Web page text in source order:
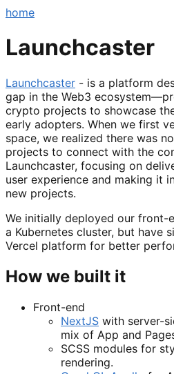
home
Launchcaster
Launchcaster - is a platform
gap in the Web3
crypto projects to showcase
early adopters. When we first
space, we realized there was
projects to connect with the
Launchcaster, focusing on
user experience and making it
new projects.
We initially deployed our front-
a Kubernetes cluster, but have
Vercel platform for better
How we built it
Front-end
NextJS with server-
mix of App and
SCSS modules for
rendering.